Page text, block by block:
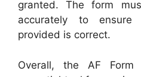
granted. The form
accurately to
provided is correct.
Overall, the AF